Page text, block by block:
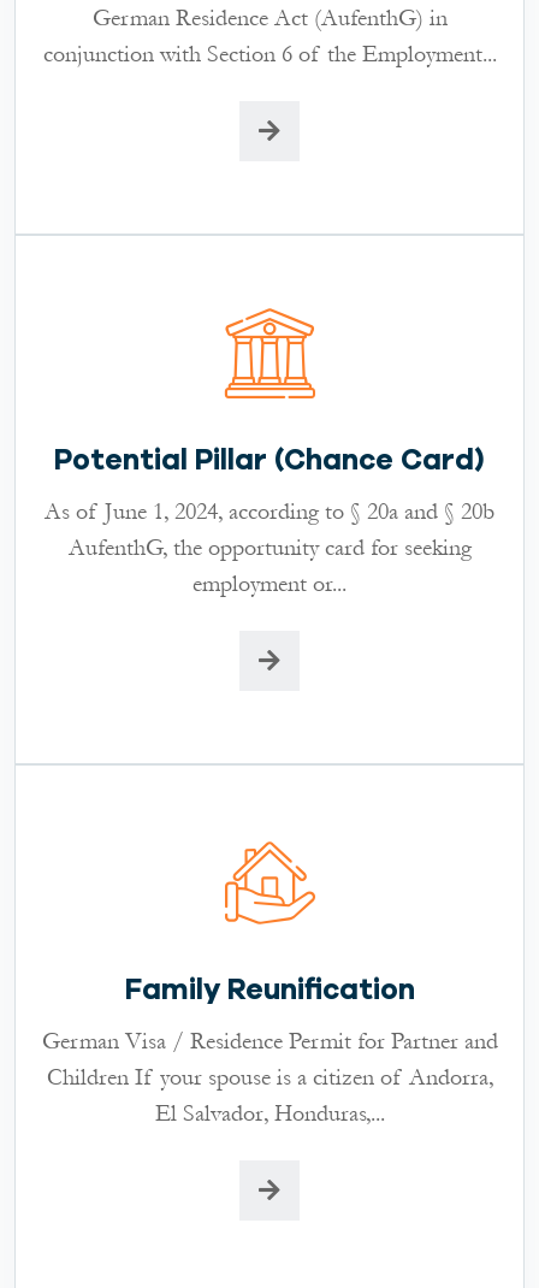
German Residence Act (AufenthG) in
conjunction with Section 6 of the Employment...
Potential Pillar (Chance Card)
As of June 1, 2024, according to § 20a and § 20b
AufenthG, the opportunity card for seeking
employment or...
Family Reunification
German Visa / Residence Permit for Partner and
Children If your spouse is a citizen of Andorra,
El Salvador, Honduras,...